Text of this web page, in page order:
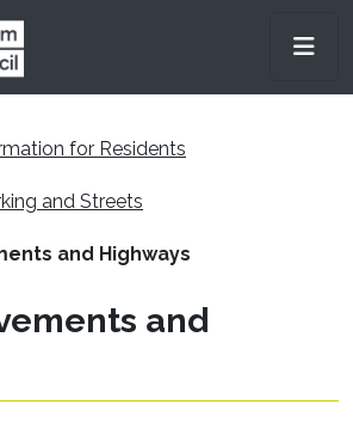
for Residents
and Streets
and Highways
and